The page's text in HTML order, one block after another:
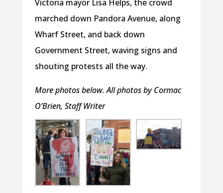
Victoria mayor Lisa Helps, the crowd
marched down Pandora Avenue, along
Wharf Street, and back down
Government Street, waving signs and
shouting protests all the way.
More photos below. All photos by Cormac
O’Brien, Staff Writer